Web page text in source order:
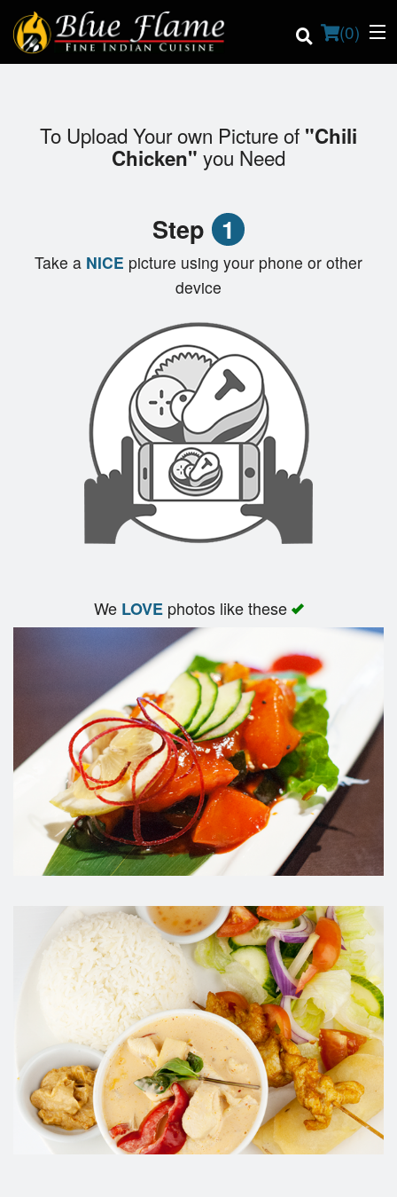
(0)
Order Online
Search
To Upload Your own Picture of "Chili
Chicken" you Need
Step 1
Take a NICE picture using your phone or other
device
We LOVEphotos like these